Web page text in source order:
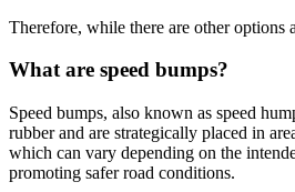
Therefore, while there are other options
What are speed bumps?
Speed bumps, also known as speed
rubber and are strategically placed in
which can vary depending on the
promoting safer road conditions.